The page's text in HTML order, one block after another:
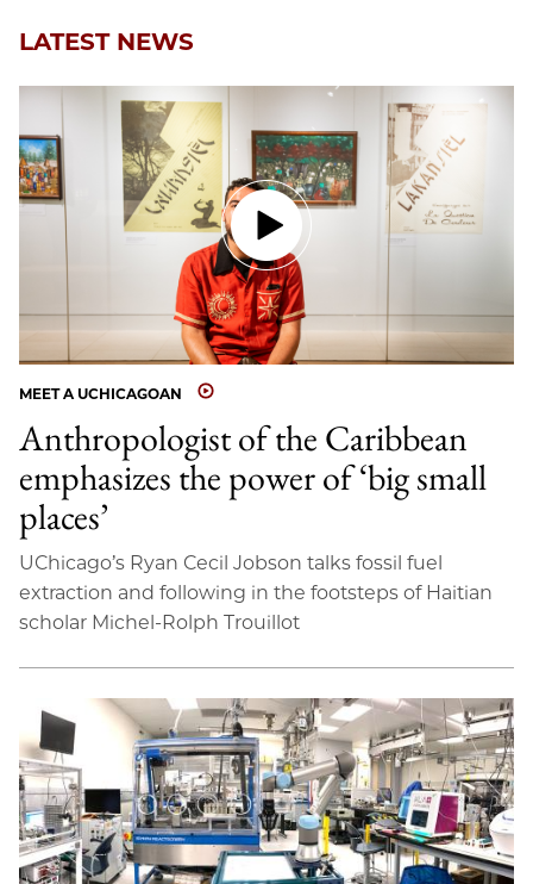
LATEST NEWS
MEET A UCHICAGOAN
Anthropologist of the Caribbean
emphasizes the power of ‘big small
places’
UChicago’s Ryan Cecil Jobson talks fossil fuel
extraction and following in the footsteps of Haitian
scholar Michel-Rolph Trouillot